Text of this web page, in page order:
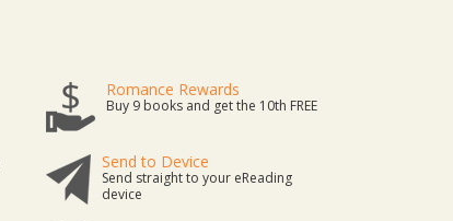
Romance Rewards
Buy 9 books and get the 10th FREE
Send to Device
Send straight to your eReading
device